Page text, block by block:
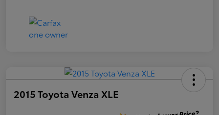
2015 Toyota Venza XLE